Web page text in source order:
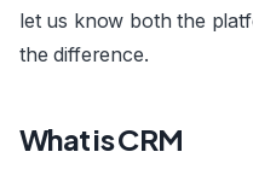
let us know both the
the difference.
What is CRM